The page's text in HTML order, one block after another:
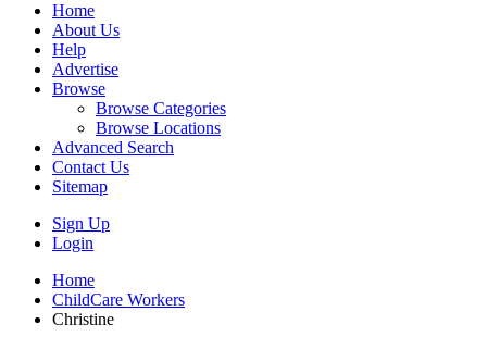
Home
About Us
Help
Advertise
Browse
Browse Categories
Browse Locations
Advanced Search
Contact Us
Sitemap
Sign Up
Login
Home
ChildCare Workers
Christine